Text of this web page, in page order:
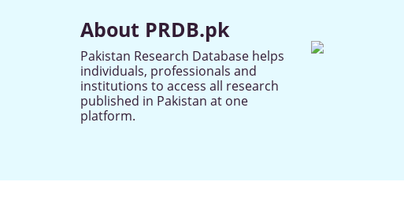
About PRDB.pk
Pakistan Research Database helps
individuals, professionals and
institutions to access all research
published in Pakistan at one
platform.